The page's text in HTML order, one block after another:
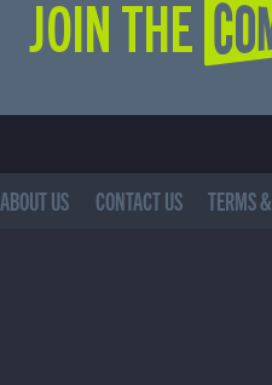
JOIN THE
ABOUT US CONTACT US TERMS